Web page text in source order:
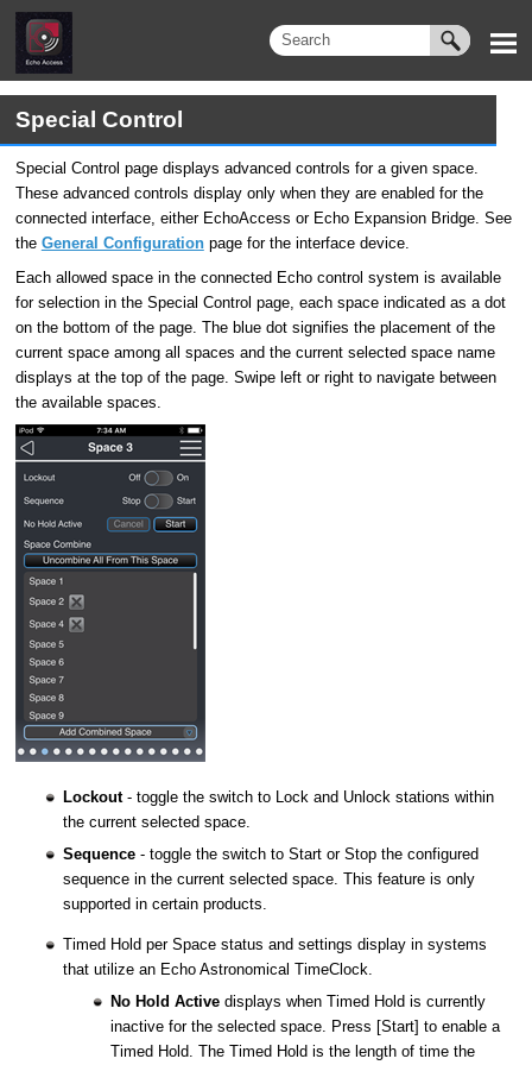
Special Control
Special Control page displays advanced controls for a given space.
These advanced controls display only when they are enabled for the
connected interface, either EchoAccess or Echo Expansion Bridge. See
the General Configurationpage for the interface device.
Each allowed space in the connected Echo control system is available
for selection in the Special Control page, each space indicated as a dot
on the bottom of the page. The blue dot signifies the placement of the
current space among all spaces and the current selected space name
displays at the top of the page. Swipe left or right to navigate between
the available spaces.
Lockout- toggle the switch to Lock and Unlock stations within
the current selected space.
Sequence- toggle the switch to Start or Stop the configured
sequence in the current selected space. This feature is only
supported in certain products.
Timed Hold per Space status and settings display in systems
that utilize an Echo Astronomical TimeClock.
No Hold Activedisplays when Timed Hold is currently
inactive for the selected space. Press [Start] to enable a
Timed Hold. The Timed Hold is the length of time the